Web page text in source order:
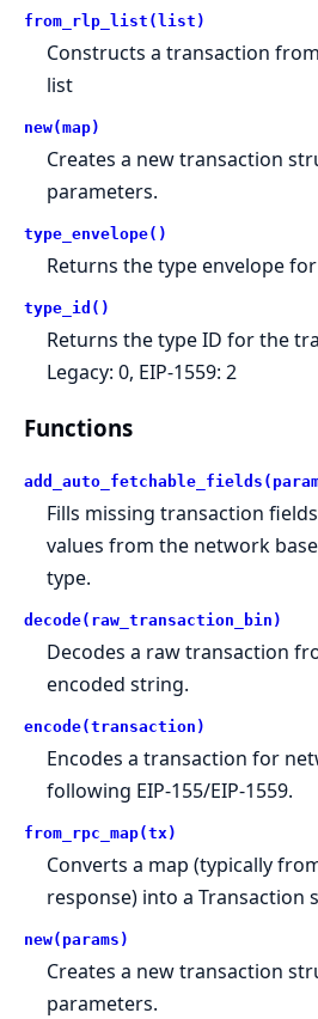
from_rlp_list(list)
Constructs a transaction
list
new(map)
Creates a new transaction
parameters.
type_envelope()
Returns the type envelope
type_id()
Returns the type ID for the
Legacy: 0, EIP-1559: 2
Functions
Fills missing transaction
values from the network
type.
decode(raw_transaction_bin)
Decodes a raw transaction
encoded string.
encode(transaction)
Encodes a transaction for
following EIP-155/EIP-1559.
from_rpc_map(tx)
Converts a map (typically from
response) into a Transaction
new(params)
Creates a new transaction
parameters.